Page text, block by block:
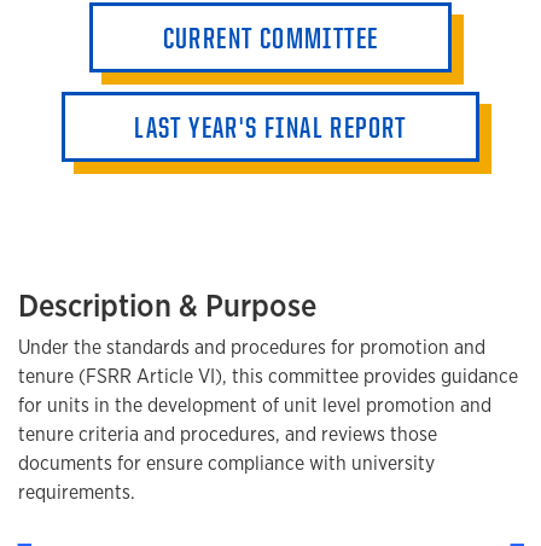
CURRENT COMMITTEE
LAST YEAR'S FINAL REPORT
Description & Purpose
Under the standards and procedures for promotion and
tenure (FSRR Article VI), this committee provides guidance
for units in the development of unit level promotion and
tenure criteria and procedures, and reviews those
documents for ensure compliance with university
requirements.